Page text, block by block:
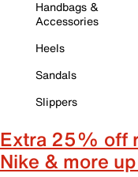
Handbags &
Accessories
Heels
Sandals
Slippers
Extra 25% off
Nike & more